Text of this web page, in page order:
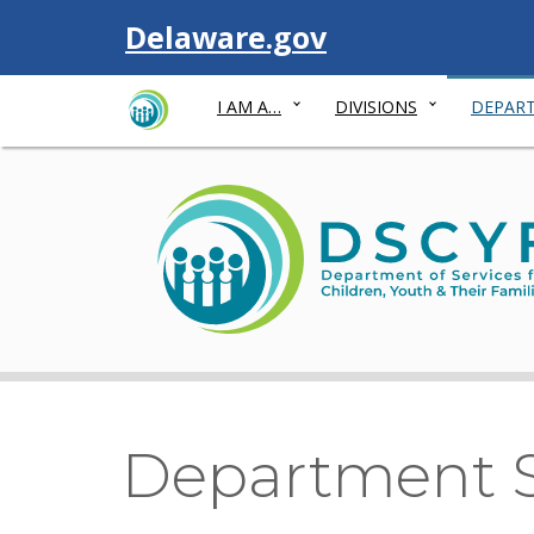
Visit
Delaware.gov
I AM A… DIVISIONS
Department